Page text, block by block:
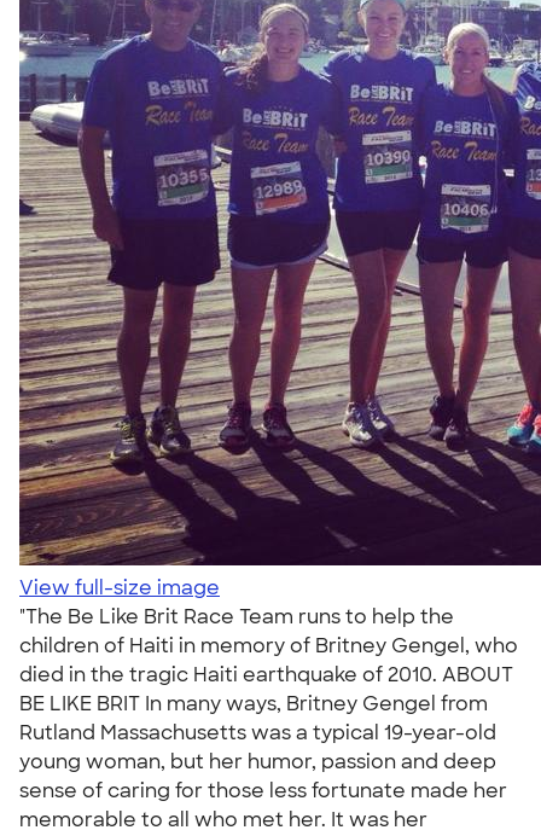
View full-size image
"The Be Like Brit Race Team runs to help the
children of Haiti in memory of Britney Gengel, who
died in the tragic Haiti earthquake of 2010. ABOUT
BE LIKE BRIT In many ways, Britney Gengel from
Rutland Massachusetts was a typical 19-year-old
young woman, but her humor, passion and deep
sense of caring for those less fortunate made her
memorable to all who met her. It was her